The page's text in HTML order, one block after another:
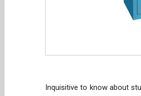
Inquisitive to know about